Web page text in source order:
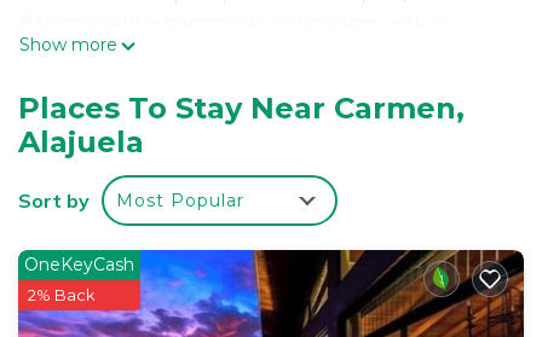
ceiling fan and flat TV, fully equipped kitchen,
size bed, ceiling fan and flat TV, large bathroom
and shower, laundry room with washing and dryer
machine. All services included (water, electricity,
high speed internet 50 MB), parking for 1 vehicle
business travelers and families.
This 2 Bedrooms Apartment provides
Show more
Places To Stay Near Carmen,
Alajuela
Sort by Most Popular
OneKeyCash
2% Back